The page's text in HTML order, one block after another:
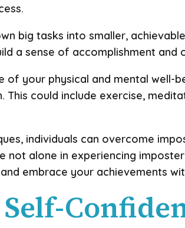
big tasks into smaller,
a sense of accomplishment and
of your physical and mental well-
could include exercise,
individuals can overcome
not alone in experiencing
embrace your achievements